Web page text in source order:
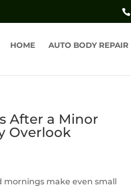
HOME AUTO BODY REPAIR
After a Minor
Overlook
mornings make even small